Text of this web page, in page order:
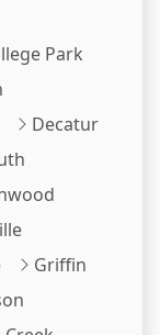
Park
Decatur
Griffin